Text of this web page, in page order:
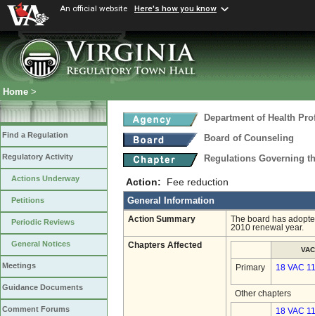
An official website Here's how you know
Home >
Find a Regulation
Regulatory Activity
Actions Underway
Petitions
Periodic Reviews
General Notices
Meetings
Guidance Documents
Comment Forums
Department of Health
Board of Counseling
Regulations Governing
Action: Fee reduction
General Information
Action Summary
The board has
2010 renewal year.
Chapters Affected
VAC
Primary 18 VAC
Other chapters
18 VAC